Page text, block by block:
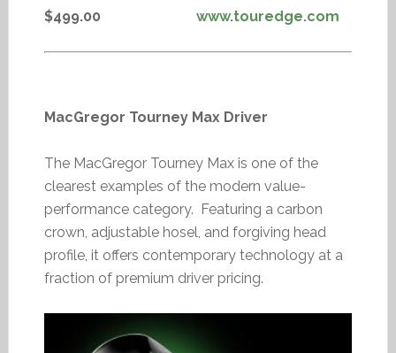
$499.00 www.touredge.com
MacGregor Tourney Max Driver
The MacGregor Tourney Max is one of the
clearest examples of the modern value-
performance category. Featuring a carbon
crown, adjustable hosel, and forgiving head
profile, it offers contemporary technology at a
fraction of premium driver pricing.